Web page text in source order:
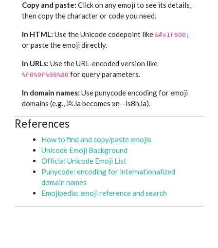
Copy and paste: Click on any emoji to see its details,
then copy the character or code you need.
In HTML: Use the Unicode codepoint like &#x1F600;
or paste the emoji directly.
In URLs: Use the URL-encoded version like
%F0%9F%98%80 for query parameters.
In domain names: Use punycode encoding for emoji
domains (e.g., 💩.la becomes xn--ls8h.la).
References
How to find and copy/paste emojis
Unicode Emoji Background
Official Unicode Emoji List
Punycode: encoding for internationalized
domain names
Emojipedia: emoji reference and search